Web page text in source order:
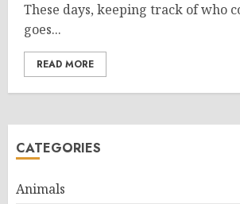
These days, keeping track of who
goes...
READ MORE
CATEGORIES
Animals